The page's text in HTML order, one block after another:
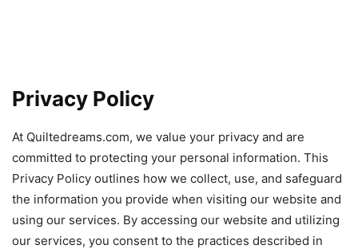
Privacy Policy
At Quiltedreams.com, we value your privacy and are
committed to protecting your personal information. This
Privacy Policy outlines how we collect, use, and safeguard
the information you provide when visiting our website and
using our services. By accessing our website and utilizing
our services, you consent to the practices described in